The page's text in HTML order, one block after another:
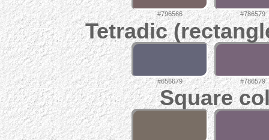
#796566 #786579
Tetradic
#656679 #786579
Square